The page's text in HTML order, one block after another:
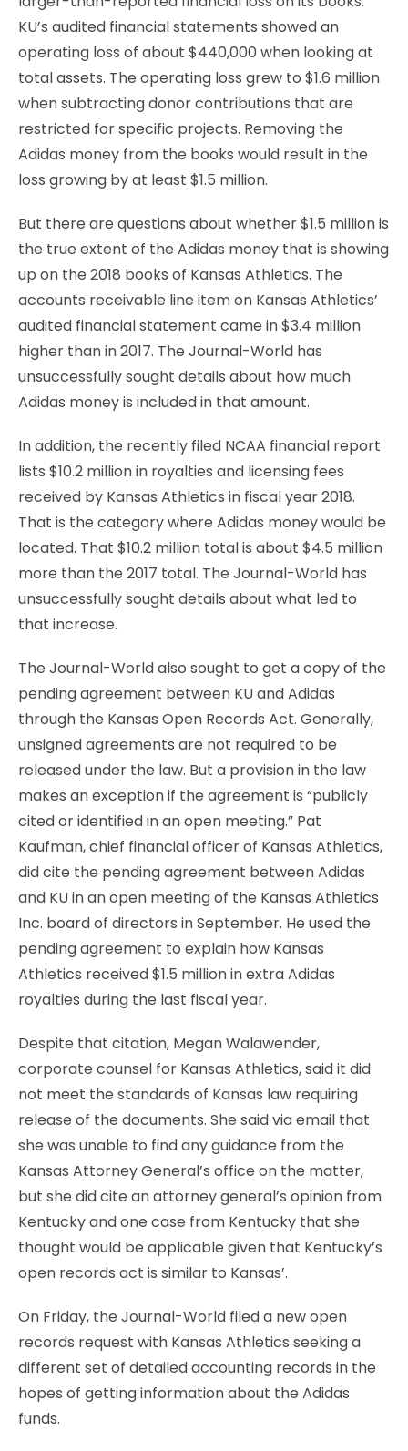
KU’s audited financial statements showed an
operating loss of about $440,000 when looking at
total assets. The operating loss grew to $1.6 million
when subtracting donor contributions that are
restricted for specific projects. Removing the
Adidas money from the books would result in the
loss growing by at least $1.5 million.
But there are questions about whether $1.5 million is
the true extent of the Adidas money that is showing
up on the 2018 books of Kansas Athletics. The
accounts receivable line item on Kansas Athletics’
audited financial statement came in $3.4 million
higher than in 2017. The Journal-World has
unsuccessfully sought details about how much
Adidas money is included in that amount.
In addition, the recently filed NCAA financial report
lists $10.2 million in royalties and licensing fees
received by Kansas Athletics in fiscal year 2018.
That is the category where Adidas money would be
located. That $10.2 million total is about $4.5 million
more than the 2017 total. The Journal-World has
unsuccessfully sought details about what led to
that increase.
The Journal-World also sought to get a copy of the
pending agreement between KU and Adidas
through the Kansas Open Records Act. Generally,
unsigned agreements are not required to be
released under the law. But a provision in the law
makes an exception if the agreement is “publicly
cited or identified in an open meeting.” Pat
Kaufman, chief financial officer of Kansas Athletics,
did cite the pending agreement between Adidas
and KU in an open meeting of the Kansas Athletics
Inc. board of directors in September. He used the
pending agreement to explain how Kansas
Athletics received $1.5 million in extra Adidas
royalties during the last fiscal year.
Despite that citation, Megan Walawender,
corporate counsel for Kansas Athletics, said it did
not meet the standards of Kansas law requiring
release of the documents. She said via email that
she was unable to find any guidance from the
Kansas Attorney General’s office on the matter,
but she did cite an attorney general’s opinion from
Kentucky and one case from Kentucky that she
thought would be applicable given that Kentucky’s
open records act is similar to Kansas’.
On Friday, the Journal-World filed a new open
records request with Kansas Athletics seeking a
different set of detailed accounting records in the
hopes of getting information about the Adidas
funds.